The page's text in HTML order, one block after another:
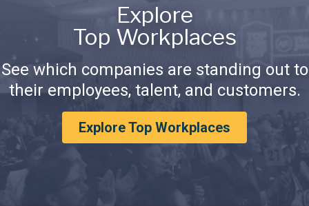
Explore
Top Workplaces
See which companies are standing out to
their employees, talent, and customers.
Explore Top Workplaces